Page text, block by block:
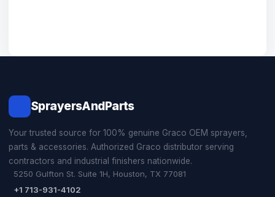
SprayersAndParts
Your trusted source for 100% genuine Graco OEM sprayers,
parts & accessories. Authorized Graco distributor serving
contractors and industrial finishers nationwide.
5250 Gulfton St. Suite 1H, Houston, TX 77081
+1 713-931-4102